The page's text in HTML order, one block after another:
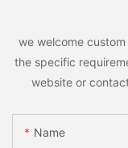
we welcome
the specific
website or
Name